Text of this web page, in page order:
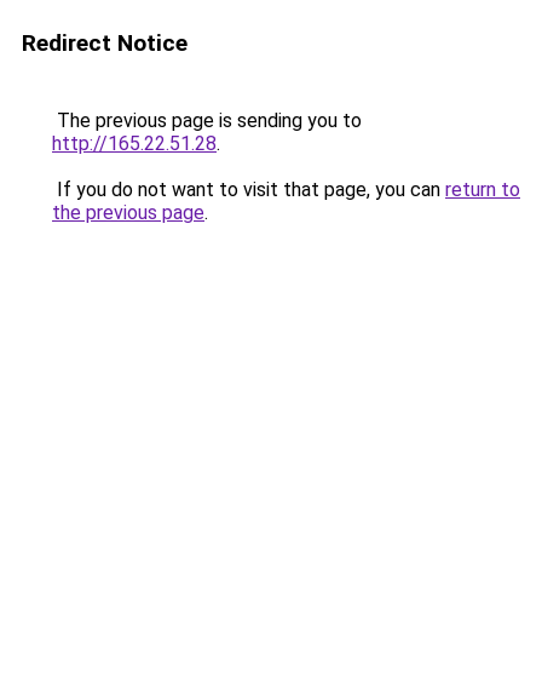
Redirect Notice
The previous page is sending you to
http://165.22.51.28.
If you do not want to visit that page, you can return to
the previous page.